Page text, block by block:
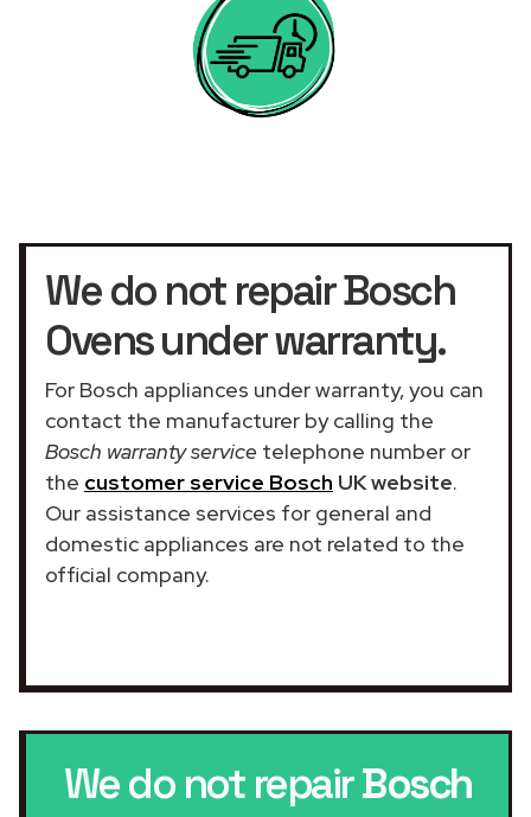
We do not repair Bosch
Ovens under warranty.
For Bosch appliances under warranty, you can
contact the manufacturer by calling the
Bosch warranty service telephone number or
the customer service Bosch UK website.
Our assistance services for general and
domestic appliances are not related to the
official company.
We do not repairBosch